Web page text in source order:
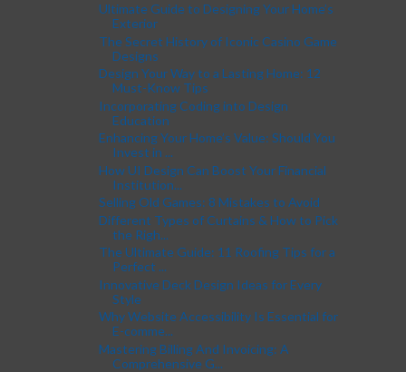
Ultimate Guide to Designing Your Home’s
Exterior
The Secret History of Iconic Casino Game
Designs
Design Your Way to a Lasting Home: 12
Must-Know Tips
Incorporating Coding into Design
Education
Enhancing Your Home’s Value: Should You
Invest in ...
How UI Design Can Boost Your Financial
Institution...
Selling Old Games: 8 Mistakes to Avoid
Different Types of Curtains & How to Pick
the Righ...
The Ultimate Guide: 11 Roofing Tips for a
Perfect ...
Innovative Deck Design Ideas for Every
Style
Why Website Accessibility Is Essential for
E-comme...
Mastering Billing And Invoicing: A
Comprehensive G...